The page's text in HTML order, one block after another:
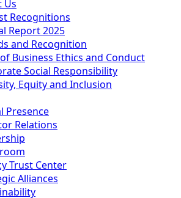
Us
Recognitions
Report 2025
and Recognition
Business Ethics and Conduct
Social Responsibility
Equity and Inclusion
Presence
Relations
Trust Center
Alliances